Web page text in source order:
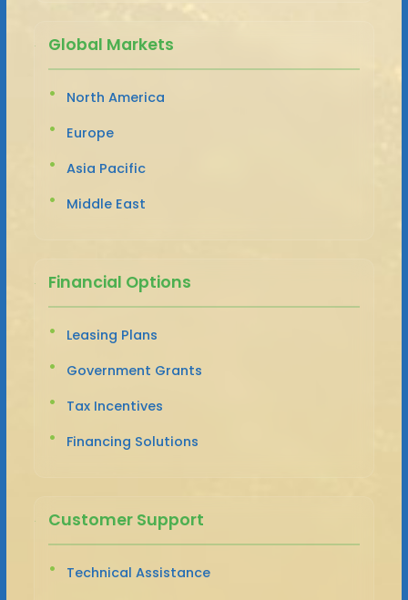
Global Markets
North America
Europe
Asia Pacific
Middle East
Financial Options
Leasing Plans
Government Grants
Tax Incentives
Financing Solutions
Customer Support
Technical Assistance